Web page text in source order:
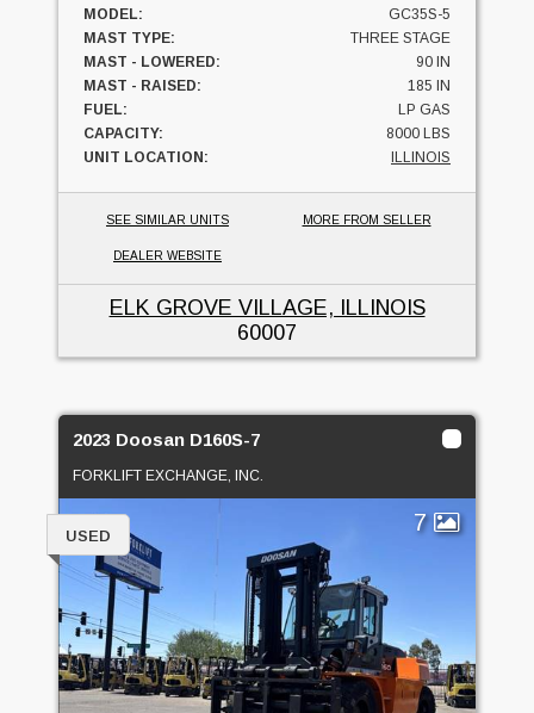
MODEL:
GC35S-5
MAST TYPE:
THREE STAGE
MAST - LOWERED:
90 IN
MAST - RAISED:
185 IN
FUEL:
LP GAS
CAPACITY:
8000 LBS
UNIT LOCATION:
ILLINOIS
SEE SIMILAR UNITS MORE FROM SELLER
DEALER WEBSITE
ELK GROVE VILLAGE, ILLINOIS
60007
2023 Doosan D160S-7
FORKLIFT EXCHANGE, INC.
7
USED